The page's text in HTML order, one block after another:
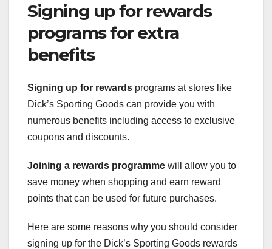
Signing up for rewards
programs for extra
benefits
Signing up for rewards programs at stores like
Dick’s Sporting Goods can provide you with
numerous benefits including access to exclusive
coupons and discounts.
Joining a rewards programme will allow you to
save money when shopping and earn reward
points that can be used for future purchases.
Here are some reasons why you should consider
signing up for the Dick’s Sporting Goods rewards